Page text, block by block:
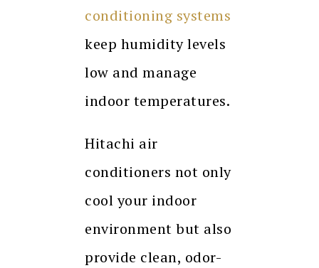
conditioning systems
keep humidity levels
low and manage
indoor temperatures.
Hitachi air
conditioners not only
cool your indoor
environment but also
provide clean, odor-